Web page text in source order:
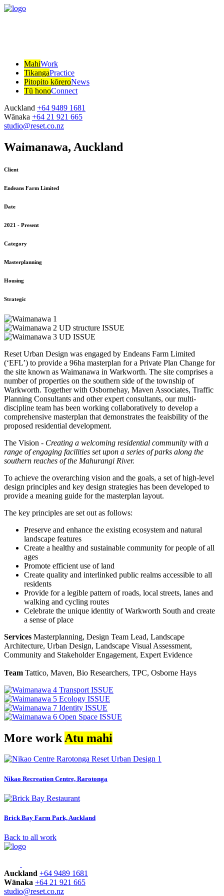
MahiWork
TikangaPractice
Pitopito kōreroNews
Tū honoConnect
Auckland +64 9489 1681
Wānaka +64 21 921 665
studio@reset.co.nz
Waimanawa, Auckland
Client
Endeans Farm Limited
Date
2021 - Present
Category
Masterplanning
Housing
Strategic
Reset Urban Design was engaged by Endeans Farm Limited
(‘EFL’) to provide a 96ha masterplan for a Private Plan Change for
the site known as Waimanawa in Warkworth. The site comprises a
number of properties on the southern side of the township of
Warkworth. Together with Osbornehay, Maven Associates, Traffic
Planning Consultants and other expert consultants, our multi-
discipline team has been working collaboratively to develop a
comprehensive masterplan that demonstrates the feaisbility of the
proposed residential development.
The Vision - Creating a welcoming residential community with a
range of engaging facilities set upon a series of parks along the
southern reaches of the Mahurangi River.
To achieve the overarching vision and the goals, a set of high-level
design principles and key design strategies has been developed to
provide a meaning guide for the masterplan layout.
The key principles are set out as follows:
Preserve and enhance the existing ecosystem and natural
landscape features
Create a healthy and sustainable community for people of all
ages
Promote efficient use of land
Create quality and interlinked public realms accessible to all
residents
Provide for a legible pattern of roads, local streets, lanes and
walking and cycling routes
Celebrate the unique identity of Warkworth South and create
a sense of place
Services Masterplanning, Design Team Lead, Landscape
Architecture, Urban Design, Landscape Visual Assessment,
Community and Stakeholder Engagement, Expert Evidence
Team Tattico, Maven, Bio Researchers, TPC, Osborne Hays
More work Atu mahi
Nikao Recreation Centre, Rarotonga
Brick Bay Farm Park, Auckland
Back to all work
Auckland +64 9489 1681
Wānaka +64 21 921 665
studio@reset.co.nz